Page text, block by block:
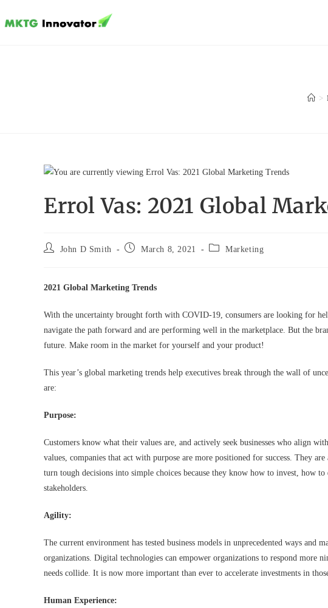
to
>
Errol Vas: 2021 Global
Post
John D Smith
Post March 8, 2021
Post Marketing
2021 Global Marketing Trends
With the uncertainty brought forth with COVID-19, consumers are looking for
navigate the path forward and are performing well in the marketplace. But the
future. Make room in the market for yourself and your product!
This year’s global marketing trends help executives break through the wall of
are:
Purpose:
Customers know what their values are, and actively seek businesses who align
values, companies that act with purpose are more positioned for success. They
turn tough decisions into simple choices because they know how to invest, how
stakeholders.
Agility:
The current environment has tested business models in unprecedented ways
organizations. Digital technologies can empower organizations to respond more
needs collide. It is now more important than ever to accelerate investments in
Human Experience: